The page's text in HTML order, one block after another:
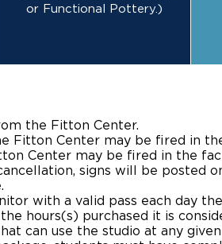
or Functional Pottery.)
the Fitton Center.
Fitton Center may be fired in
Center may be fired in the
signs will be posted
with a valid pass each day
hours(s) purchased it is
can use the studio at any